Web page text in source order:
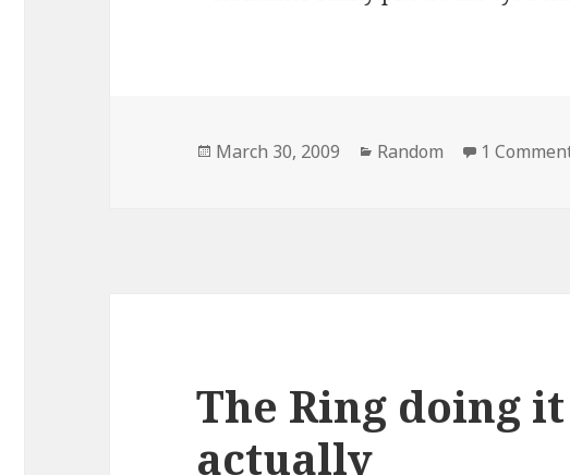
Posted
March 30, 2009 Categories
Random 1
The Ring doing
actually